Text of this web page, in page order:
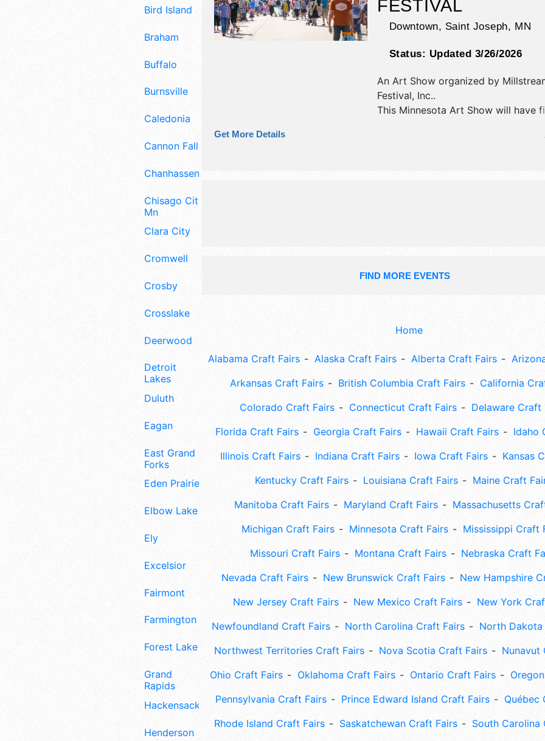
Bird Island
Braham
Buffalo
Burnsville
Caledonia
Cannon Falls
Chanhassen
Chisago City
Mn
Clara City
Cromwell
Crosby
Crosslake
Deerwood
Detroit
Lakes
Duluth
Eagan
East Grand
Forks
Eden Prairie
Elbow Lake
Ely
Excelsior
Fairmont
Farmington
Forest Lake
Grand
Rapids
Hackensack
Henderson
FESTIVAL
Downtown, Saint Joseph, MN
Status: Updated 3/26/2026
An Art Show organized by
Festival, Inc..
This Minnesota Art Show will have
There will be 1 stage with Regional
the hours will be Sun 11am-5pm.
Get More Details
FIND MORE EVENTS
Home
Alabama Craft Fairs Alaska Craft Fairs Alberta Craft Fairs
Arkansas Craft Fairs
British Columbia Craft Fairs
California
Colorado Craft Fairs
Connecticut Craft Fairs
Delaware Craft
Florida Craft Fairs
Georgia Craft Fairs Hawaii Craft Fairs
Idaho
Illinois Craft Fairs
Indiana Craft Fairs Iowa Craft Fairs
Kansas
Kentucky Craft Fairs
Louisiana Craft Fairs
Maine Craft
Manitoba Craft Fairs
Maryland Craft Fairs
Massachusetts
Michigan Craft Fairs
Minnesota Craft Fairs
Mississippi Craft
Missouri Craft Fairs
Montana Craft Fairs
Nebraska Craft
Nevada Craft Fairs
New Brunswick Craft Fairs
New Hampshire
New Jersey Craft Fairs
New Mexico Craft Fairs
New York
Newfoundland Craft Fairs
North Carolina Craft Fairs
North
Northwest Territories Craft Fairs
Nova Scotia Craft Fairs
Nunavut
Ohio Craft Fairs
Oklahoma Craft Fairs Ontario Craft Fairs
Pennsylvania Craft Fairs
Prince Edward Island Craft Fairs
Québec
Rhode Island Craft Fairs
Saskatchewan Craft Fairs
South Carolina